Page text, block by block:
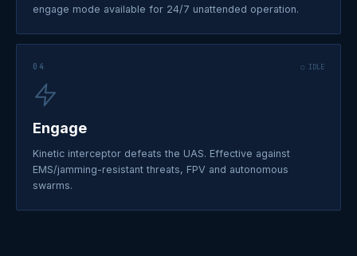
engage mode available for 24/7 unattended operation.
04 ○ IDLE
Engage
Kinetic interceptor defeats the UAS. Effective against
EMS/jamming-resistant threats, FPV and autonomous
swarms.